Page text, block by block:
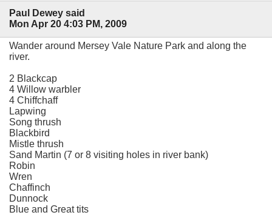
Paul Dewey said
Mon Apr 20 4:03 PM, 2009
Wander around Mersey Vale Nature Park and along the
river.
2 Blackcap
4 Willow warbler
4 Chiffchaff
Lapwing
Song thrush
Blackbird
Mistle thrush
Sand Martin (7 or 8 visiting holes in river bank)
Robin
Wren
Chaffinch
Dunnock
Blue and Great tits